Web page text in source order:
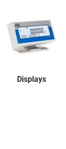
Displays